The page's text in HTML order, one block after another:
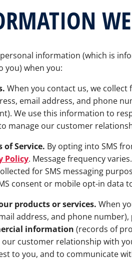
WE
information (which is
you) when you:
When you contact us, we
email address, and phone
We use this information to
manage our customer
of Service. By opting into SMS
Policy. Message frequency
for SMS messaging
consent or mobile opt-in
products or services. When
address, and phone number),
information (records of
our customer relationship with
to you, and to communicate